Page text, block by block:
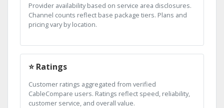
Provider availability based on service area disclosures.
Channel counts reflect base package tiers. Plans and
pricing vary by location.
⭐ Ratings
Customer ratings aggregated from verified
CableCompare users. Ratings reflect speed, reliability,
customer service, and overall value.